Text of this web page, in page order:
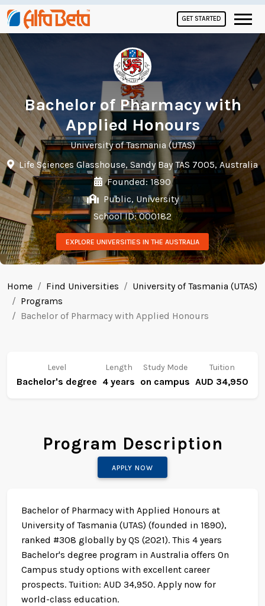
GET STARTED
Bachelor of Pharmacy with
Applied Honours
University of Tasmania (UTAS)
Life Sciences Glasshouse, Sandy Bay TAS 7005, Australia
Founded: 1890
Public, University
School ID: 000182
EXPLORE UNIVERSITIES IN THE AUSTRALIA
Home Find Universities
University of Tasmania (UTAS)
Programs
Bachelor of Pharmacy with Applied Honours
Level
Bachelor's degree
Length
4 years
Study Mode
on campus
Tuition
AUD 34,950
Program Description
APPLY NOW
Bachelor of Pharmacy with Applied Honours at
University of Tasmania (UTAS) (founded in 1890),
ranked #308 globally by QS (2021). This 4 years
Bachelor's degree program in Australia offers On
Campus study options with excellent career
prospects. Tuition: AUD 34,950. Apply now for
world-class education.